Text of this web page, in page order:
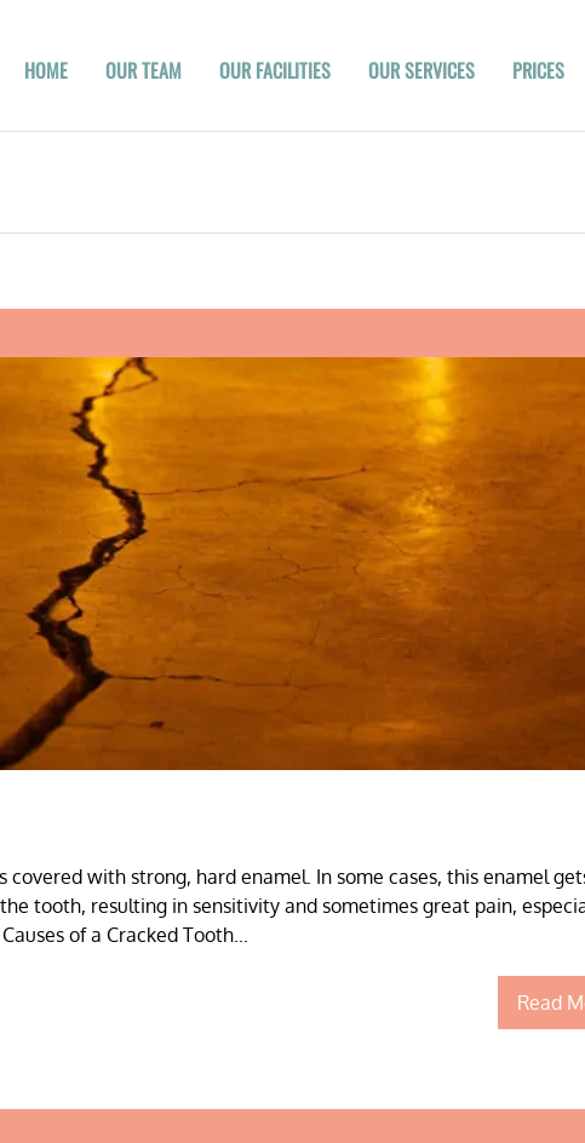
HOME OUR TEAM OUR FACILITIES OUR SERVICES PRICES
with strong, hard enamel. In some cases, this enamel
tooth, resulting in sensitivity and sometimes great pain,
of a Cracked Tooth...
Read